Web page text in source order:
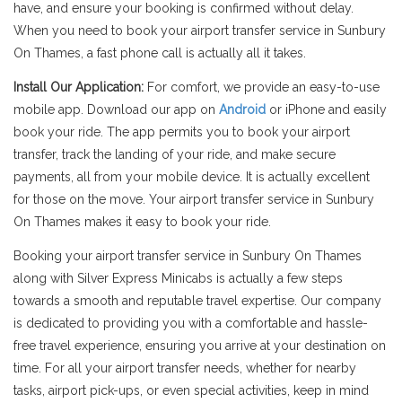
have, and ensure your booking is confirmed without delay.
When you need to book your airport transfer service in Sunbury
On Thames, a fast phone call is actually all it takes.
Install Our Application: For comfort, we provide an easy-to-use
mobile app. Download our app on Android or iPhone and easily
book your ride. The app permits you to book your airport
transfer, track the landing of your ride, and make secure
payments, all from your mobile device. It is actually excellent
for those on the move. Your airport transfer service in Sunbury
On Thames makes it easy to book your ride.
Booking your airport transfer service in Sunbury On Thames
along with Silver Express Minicabs is actually a few steps
towards a smooth and reputable travel expertise. Our company
is dedicated to providing you with a comfortable and hassle-
free travel experience, ensuring you arrive at your destination on
time. For all your airport transfer needs, whether for nearby
tasks, airport pick-ups, or even special activities, keep in mind